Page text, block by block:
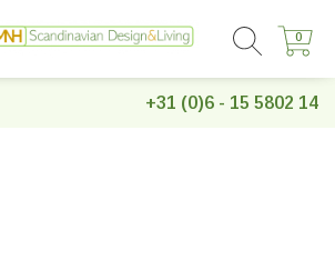
+31 (0)6 - 15 5802 14
0
0